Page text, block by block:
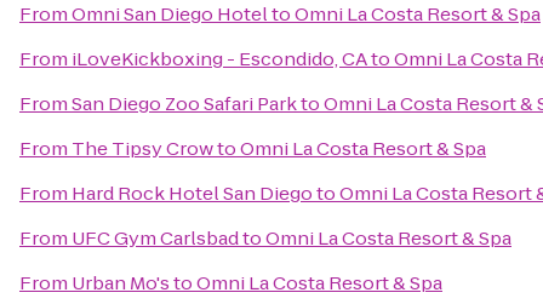
FromOmni San Diego HoteltoOmni La Costa Resort & Spa
From iLoveKickboxing - Escondido, CAtoOmni La Costa
FromSan Diego Zoo Safari ParktoOmni La Costa Resort &
From The Tipsy CrowtoOmni La Costa Resort & Spa
From Hard Rock Hotel San DiegotoOmni La Costa Resort
From UFC Gym CarlsbadtoOmni La Costa Resort & Spa
From Urban Mo'stoOmni La Costa Resort & Spa